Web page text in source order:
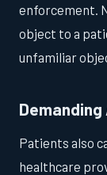
enforcement.
object to a
unfamiliar
Patients also
healthcare